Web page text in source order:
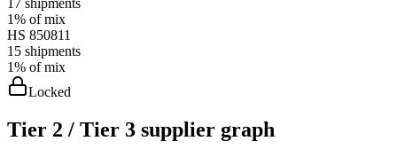
1% of mix
HS 850811
15 shipments
1% of mix
Locked
Tier 2 / Tier 3 supplier graph